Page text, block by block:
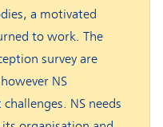
a motivated
to work. The
survey are
NS
NS needs